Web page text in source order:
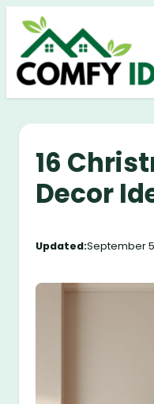
Skip
content
16
Decor
Updated:September